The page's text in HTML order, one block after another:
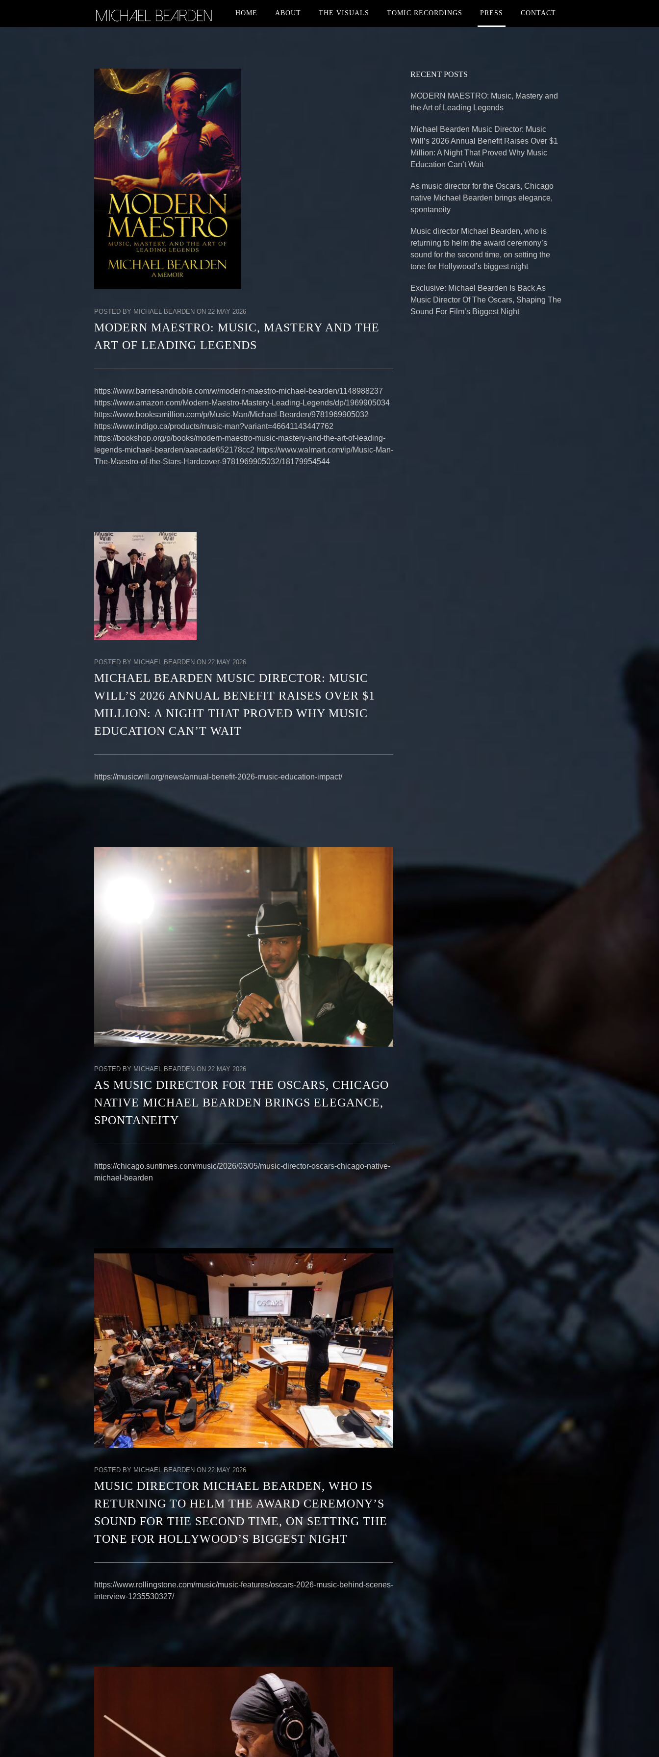
HOME ABOUT THE VISUALS TOMIC RECORDINGS PRESS CONTACT
POSTED BY MICHAEL BEARDEN ON 22 MAY 2026
MODERN MAESTRO: MUSIC, MASTERY AND THE
ART OF LEADING LEGENDS
https://www.barnesandnoble.com/w/modern-maestro-michael-bearden/1148988237
https://www.amazon.com/Modern-Maestro-Mastery-Leading-Legends/dp/1969905034
https://www.booksamillion.com/p/Music-Man/Michael-Bearden/9781969905032
https://www.indigo.ca/products/music-man?variant=46641143447762
https://bookshop.org/p/books/modern-maestro-music-mastery-and-the-art-of-leading-
legends-michael-bearden/aaecade652178cc2 https://www.walmart.com/ip/Music-Man-
The-Maestro-of-the-Stars-Hardcover-9781969905032/18179954544
POSTED BY MICHAEL BEARDEN ON 22 MAY 2026
MICHAEL BEARDEN MUSIC DIRECTOR: MUSIC
WILL’S 2026 ANNUAL BENEFIT RAISES OVER $1
MILLION: A NIGHT THAT PROVED WHY MUSIC
EDUCATION CAN’T WAIT
https://musicwill.org/news/annual-benefit-2026-music-education-impact/
POSTED BY MICHAEL BEARDEN ON 22 MAY 2026
AS MUSIC DIRECTOR FOR THE OSCARS, CHICAGO
NATIVE MICHAEL BEARDEN BRINGS ELEGANCE,
SPONTANEITY
https://chicago.suntimes.com/music/2026/03/05/music-director-oscars-chicago-native-
michael-bearden
POSTED BY MICHAEL BEARDEN ON 22 MAY 2026
MUSIC DIRECTOR MICHAEL BEARDEN, WHO IS
RETURNING TO HELM THE AWARD CEREMONY’S
SOUND FOR THE SECOND TIME, ON SETTING THE
TONE FOR HOLLYWOOD’S BIGGEST NIGHT
https://www.rollingstone.com/music/music-features/oscars-2026-music-behind-scenes-
interview-1235530327/
RECENT POSTS
MODERN MAESTRO: Music, Mastery and
the Art of Leading Legends
Michael Bearden Music Director: Music
Will’s 2026 Annual Benefit Raises Over $1
Million: A Night That Proved Why Music
Education Can’t Wait
As music director for the Oscars, Chicago
native Michael Bearden brings elegance,
spontaneity
Music director Michael Bearden, who is
returning to helm the award ceremony’s
sound for the second time, on setting the
tone for Hollywood’s biggest night
Exclusive: Michael Bearden Is Back As
Music Director Of The Oscars, Shaping The
Sound For Film’s Biggest Night